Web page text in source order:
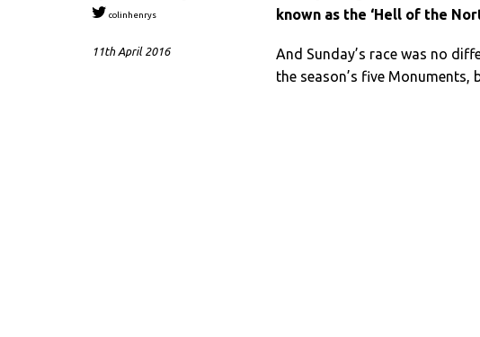
colinhenrys
11th April 2016
known as the ‘Hell of the
And Sunday’s race was no
the season’s five